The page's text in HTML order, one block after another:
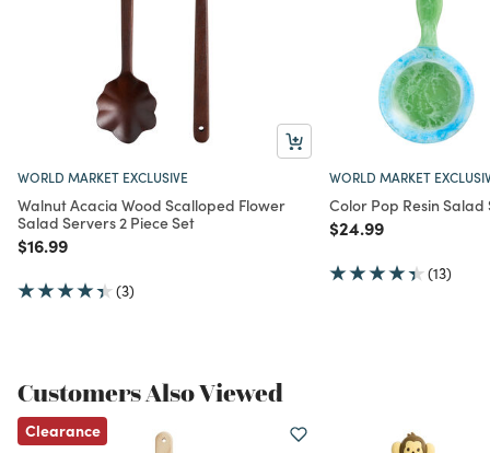
WORLD MARKET EXCLUSIVE
Walnut Acacia Wood Scalloped Flower
Salad Servers 2 Piece Set
Price reduced from
$16.99to
(3)
WORLD MARKET
Color Pop Resin Salad
Price reduced from
$24.99to
(13)
Customers Also Viewed
Clearance